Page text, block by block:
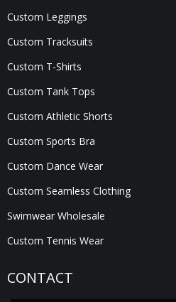
Custom Leggings
Custom Tracksuits
Custom T-Shirts
Custom Tank Tops
Custom Athletic Shorts
Custom Sports Bra
Custom Dance Wear
Custom Seamless Clothing
Swimwear Wholesale
Custom Tennis Wear
CONTACT